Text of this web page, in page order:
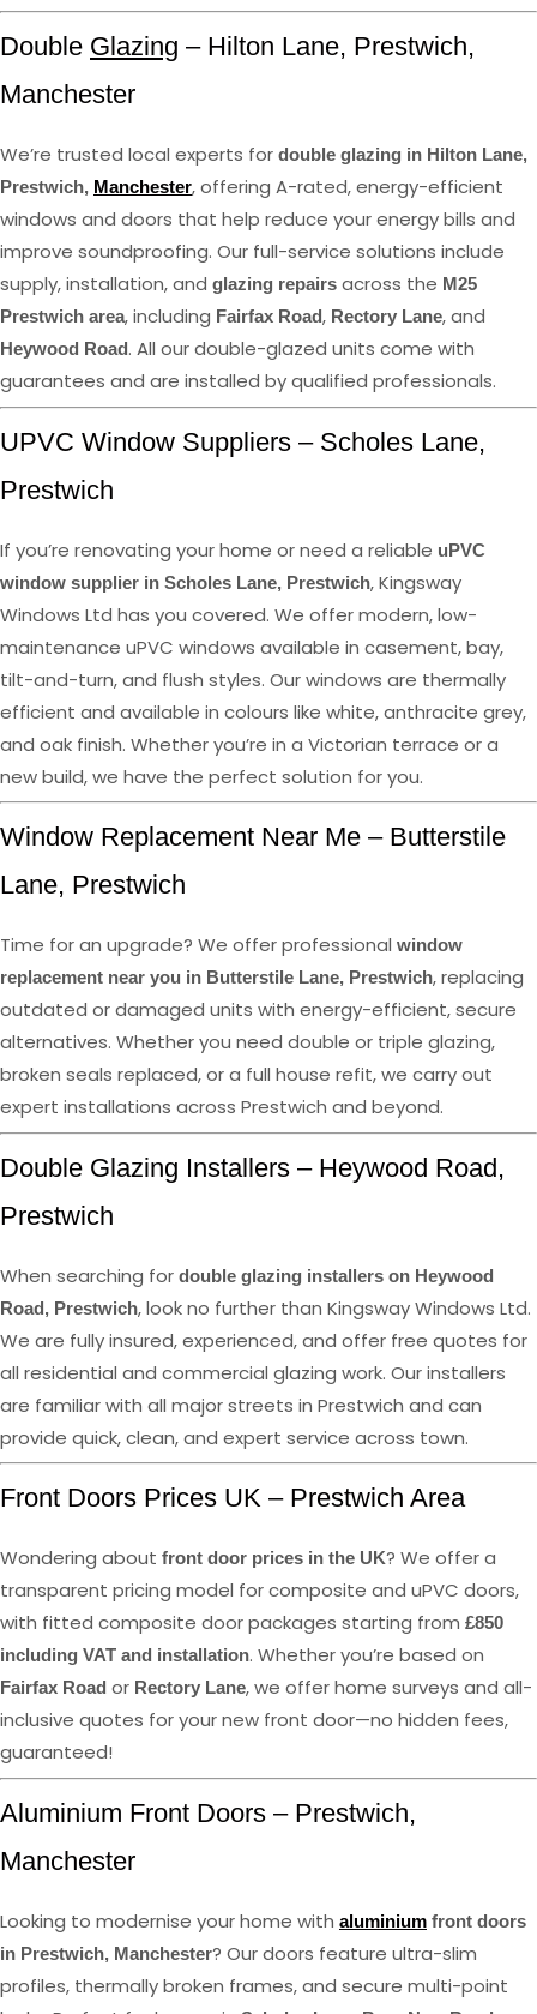
Double Glazing – Hilton Lane, Prestwich,
Manchester
We’re trusted local experts for double glazing in Hilton Lane,
Prestwich, Manchester, offering A-rated, energy-efficient
windows and doors that help reduce your energy bills and
improve soundproofing. Our full-service solutions include
supply, installation, and glazing repairs across the M25
Prestwich area, including Fairfax Road, Rectory Lane, and
Heywood Road. All our double-glazed units come with
guarantees and are installed by qualified professionals.
UPVC Window Suppliers – Scholes Lane,
Prestwich
If you’re renovating your home or need a reliable uPVC
window supplier in Scholes Lane, Prestwich, Kingsway
Windows Ltd has you covered. We offer modern, low-
maintenance uPVC windows available in casement, bay,
tilt-and-turn, and flush styles. Our windows are thermally
efficient and available in colours like white, anthracite grey,
and oak finish. Whether you’re in a Victorian terrace or a
new build, we have the perfect solution for you.
Window Replacement Near Me – Butterstile
Lane, Prestwich
Time for an upgrade? We offer professional window
replacement near you in Butterstile Lane, Prestwich, replacing
outdated or damaged units with energy-efficient, secure
alternatives. Whether you need double or triple glazing,
broken seals replaced, or a full house refit, we carry out
expert installations across Prestwich and beyond.
Double Glazing Installers – Heywood Road,
Prestwich
When searching for double glazing installers on Heywood
Road, Prestwich, look no further than Kingsway Windows Ltd.
We are fully insured, experienced, and offer free quotes for
all residential and commercial glazing work. Our installers
are familiar with all major streets in Prestwich and can
provide quick, clean, and expert service across town.
Front Doors Prices UK – Prestwich Area
Wondering about front door prices in the UK? We offer a
transparent pricing model for composite and uPVC doors,
with fitted composite door packages starting from £850
including VAT and installation. Whether you’re based on
Fairfax Road or Rectory Lane, we offer home surveys and all-
inclusive quotes for your new front door—no hidden fees,
guaranteed!
Aluminium Front Doors – Prestwich,
Manchester
Looking to modernise your home with aluminium front doors
in Prestwich, Manchester? Our doors feature ultra-slim
profiles, thermally broken frames, and secure multi-point